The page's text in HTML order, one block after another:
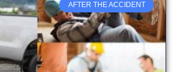
AFTER THE ACCIDENT